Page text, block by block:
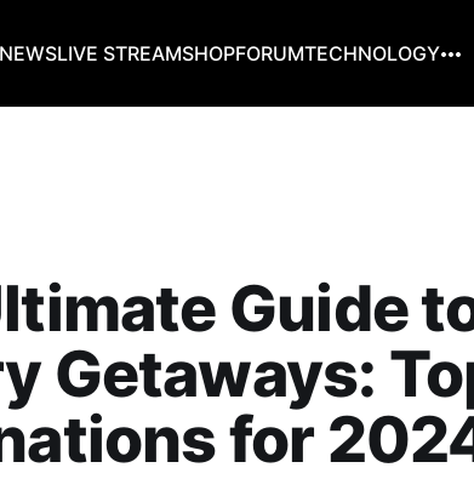
LIVE STREAMSHOPFORUMTECHNOLOGY
Guide
Getaways:
for